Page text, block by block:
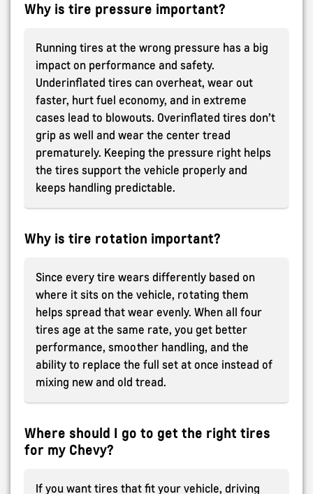
Why is tire pressure important?
Running tires at the wrong pressure has a big
impact on performance and safety.
Underinflated tires can overheat, wear out
faster, hurt fuel economy, and in extreme
cases lead to blowouts. Overinflated tires don’t
grip as well and wear the center tread
prematurely. Keeping the pressure right helps
the tires support the vehicle properly and
keeps handling predictable.
Why is tire rotation important?
Since every tire wears differently based on
where it sits on the vehicle, rotating them
helps spread that wear evenly. When all four
tires age at the same rate, you get better
performance, smoother handling, and the
ability to replace the full set at once instead of
mixing new and old tread.
Where should I go to get the right tires
for my Chevy?
If you want tires that fit your vehicle, driving